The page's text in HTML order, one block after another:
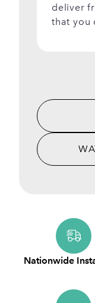
deliver
that you
Nationwide